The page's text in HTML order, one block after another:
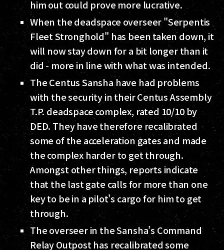
him out could prove more lucrative.
When the deadspace overseer "Serpentis
Fleet Stronghold" has been taken down, it
will now stay down for a bit longer than it
did - more in line with what was intended.
The Centus Sansha have had problems
with the security in their Centus Assembly
T.P. deadspace complex, rated 10/10 by
DED. They have therefore recalibrated
some of the acceleration gates and made
the complex harder to get through.
Amongst other things, reports indicate
that the last gate calls for more than one
key to be in a pilot's cargo for him to get
through.
The overseer in the Sansha’s Command
Relay Outpost has recalibrated some